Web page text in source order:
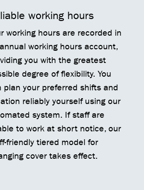
working hours
working hours are recorded in
working hours account,
you with the greatest
degree of flexibility. You
plan your preferred shifts and
reliably yourself using our
system. If staff are
to work at short notice, our
friendly tiered model for
cover takes effect.